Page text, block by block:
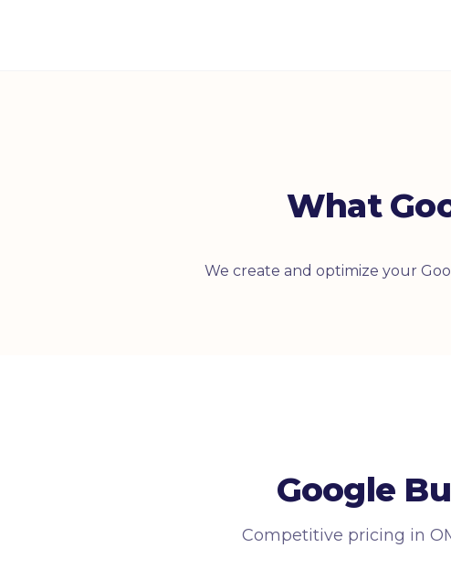
What
We create and optimize your
Google
Competitive pricing in